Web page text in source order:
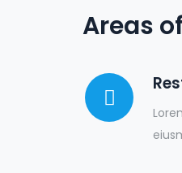
Areas